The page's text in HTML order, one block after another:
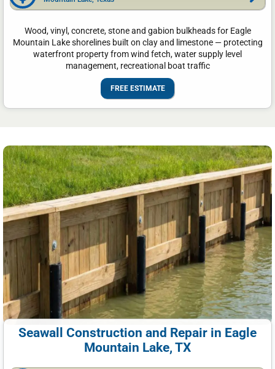
Wood, vinyl, concrete, stone and gabion bulkheads for Eagle
Mountain Lake shorelines built on clay and limestone — protecting
waterfront property from wind fetch, water supply level
management, recreational boat traffic
FREE ESTIMATE
Seawall Construction and Repair in Eagle
Mountain Lake, TX